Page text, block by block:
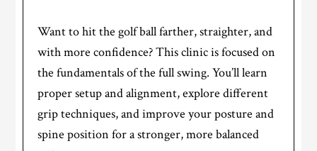
Want to hit the golf ball farther, straighter, and
with more confidence? This clinic is focused on
the fundamentals of the full swing. You’ll learn
proper setup and alignment, explore different
grip techniques, and improve your posture and
spine position for a stronger, more balanced